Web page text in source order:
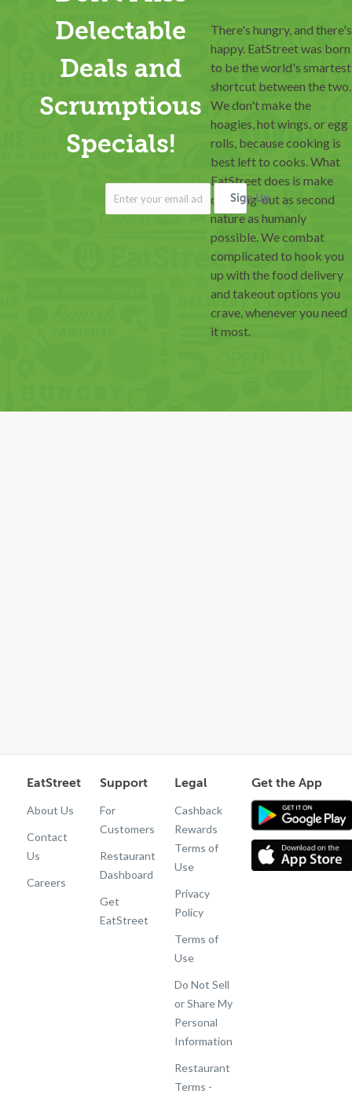
There's hungry, and there's
happy. EatStreet was born
to be the world's smartest
shortcut between the two.
We don't make the
hoagies, hot wings, or egg
rolls, because cooking is
best left to cooks. What
EatStreet does is make
ordering-out as second
nature as humanly
possible. We combat
complicated to hook you
up with the food delivery
and takeout options you
crave, whenever you need
it most.
Delectable
Deals and
Scrumptious
Specials!
Sign Up
EatStreet
About Us
Contact
Us
Careers
Support
For
Customers
Restaurant
Dashboard
Get
EatStreet
Legal
Cashback
Rewards
Terms of
Use
Privacy
Policy
Terms of
Use
Do Not Sell
or Share My
Personal
Information
Restaurant
Terms -
Get the App